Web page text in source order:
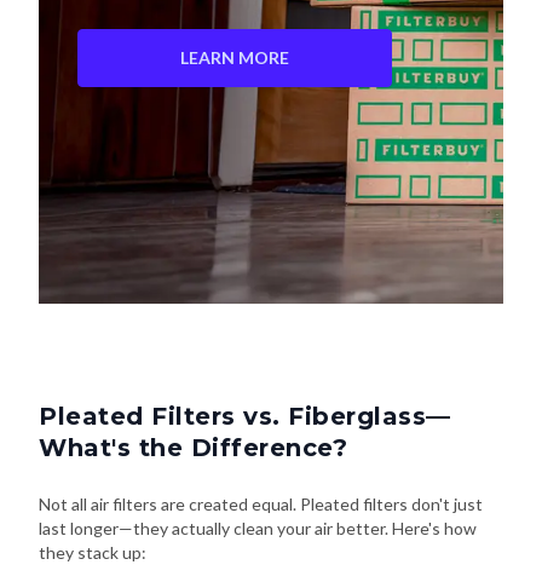
LEARN MORE
Pleated Filters vs. Fiberglass—
What's the Difference?
Not all air filters are created equal. Pleated filters don't just
last longer—they actually clean your air better. Here's how
they stack up: